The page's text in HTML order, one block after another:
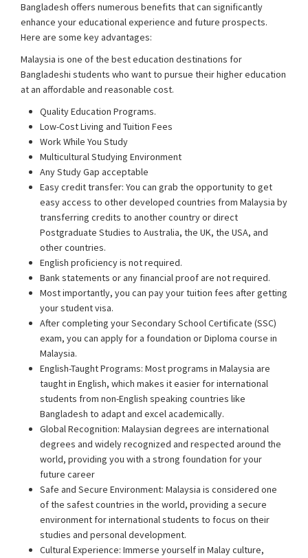
Bangladesh offers numerous benefits that can significantly
enhance your educational experience and future prospects.
Here are some key advantages:
Malaysia is one of the best education destinations for
Bangladeshi students who want to pursue their higher education
at an affordable and reasonable cost.
Quality Education Programs.
Low-Cost Living and Tuition Fees
Work While You Study
Multicultural Studying Environment
Any Study Gap acceptable
Easy credit transfer: You can grab the opportunity to get
easy access to other developed countries from Malaysia by
transferring credits to another country or direct
Postgraduate Studies to Australia, the UK, the USA, and
other countries.
English proficiency is not required.
Bank statements or any financial proof are not required.
Most importantly, you can pay your tuition fees after getting
your student visa.
After completing your Secondary School Certificate (SSC)
exam, you can apply for a foundation or Diploma course in
Malaysia.
English-Taught Programs: Most programs in Malaysia are
taught in English, which makes it easier for international
students from non-English speaking countries like
Bangladesh to adapt and excel academically.
Global Recognition: Malaysian degrees are international
degrees and widely recognized and respected around the
world, providing you with a strong foundation for your
future career
Safe and Secure Environment: Malaysia is considered one
of the safest countries in the world, providing a secure
environment for international students to focus on their
studies and personal development.
Cultural Experience: Immerse yourself in Malay culture,